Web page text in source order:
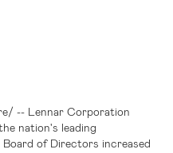
-- Lennar Corporation
nation's leading
of Directors increased